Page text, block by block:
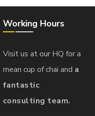
Working Hours
Visit us at our HQ for a
mean cup of chai and a
fantastic
consulting team.